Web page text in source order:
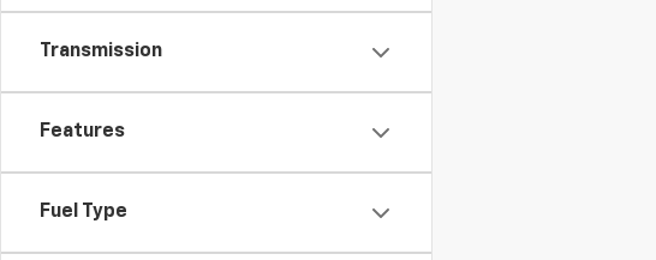
Transmission
Features
Fuel Type